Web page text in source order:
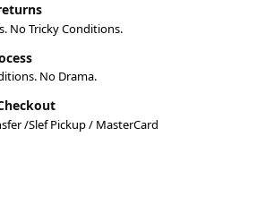
No Tricky Conditions.
No Drama.
/Slef Pickup / MasterCard